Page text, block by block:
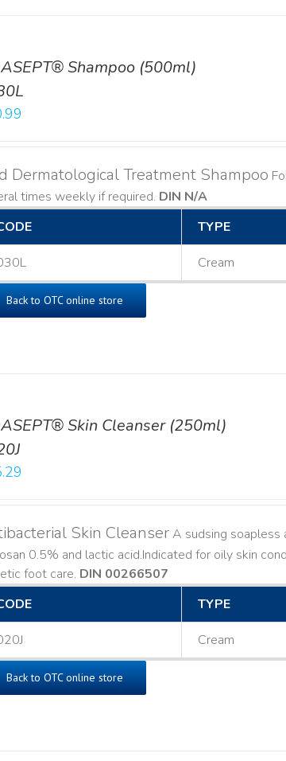
Shampoo (500ml)
Dermatological Treatment Shampoo
times weekly if required. DIN N/A
TYPE
Cream
Back to OTC online store
Skin Cleanser (250ml)
Skin CleanserA sudsing soapless
0.5% and lactic acid. ​ Indicated for oily skin
foot care. DIN 00266507
TYPE
Cream
Back to OTC online store